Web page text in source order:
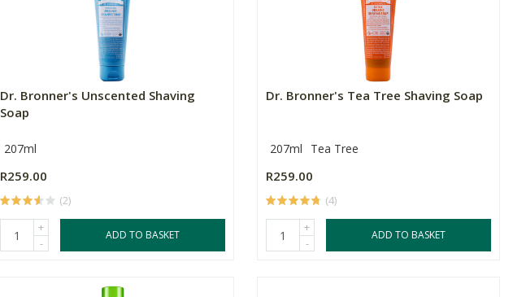
Dr. Bronner's Unscented Shaving
Soap
207ml
R259.00
(2)
+
-
ADD TO BASKET
Dr. Bronner's Tea Tree Shaving Soap
207ml Tea Tree
R259.00
(4)
+
-
ADD TO BASKET